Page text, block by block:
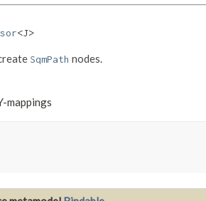
<J>
SqmPath nodes.
mappings